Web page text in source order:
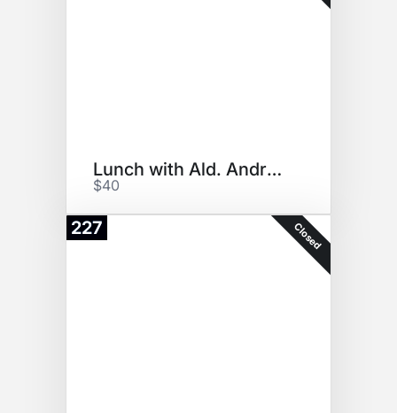
Lunch with Ald. Andre Vasquez
$40
227 Closed